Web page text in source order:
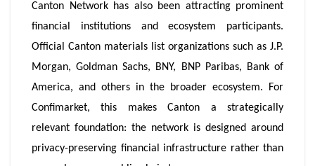
Canton Network has also been attracting prominent
financial institutions and ecosystem participants.
Official Canton materials list organizations such as J.P.
Morgan, Goldman Sachs, BNY, BNP Paribas, Bank of
America, and others in the broader ecosystem. For
Confimarket, this makes Canton a strategically
relevant foundation: the network is designed around
privacy-preserving financial infrastructure rather than